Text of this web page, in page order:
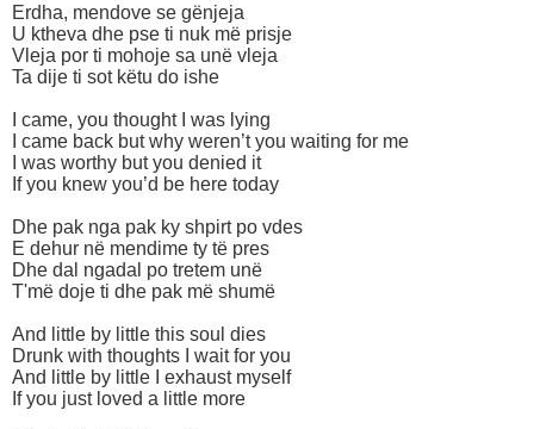
Erdha, mendove se gënjeja
U ktheva dhe pse ti nuk më prisje
Vleja por ti mohoje sa unë vleja
Ta dije ti sot këtu do ishe
I came, you thought I was lying
I came back but why weren’t you waiting for me
I was worthy but you denied it
If you knew you’d be here today
Dhe pak nga pak ky shpirt po vdes
E dehur në mendime ty të pres
Dhe dal ngadal po tretem unë
T'më doje ti dhe pak më shumë
And little by little this soul dies
Drunk with thoughts I wait for you
And little by little I exhaust myself
If you just loved a little more